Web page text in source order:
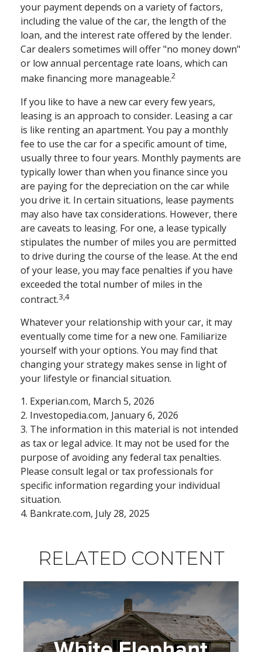
your payment depends on a variety of factors,
including the value of the car, the length of the
loan, and the interest rate offered by the lender.
Car dealers sometimes will offer "no money down"
or low annual percentage rate loans, which can
make financing more manageable.2
If you like to have a new car every few years,
leasing is an approach to consider. Leasing a car
is like renting an apartment. You pay a monthly
fee to use the car for a specific amount of time,
usually three to four years. Monthly payments are
typically lower than when you finance since you
are paying for the depreciation on the car while
you drive it. In certain situations, lease payments
may also have tax considerations. However, there
are caveats to leasing. For one, a lease typically
stipulates the number of miles you are permitted
to drive during the course of the lease. At the end
of your lease, you may face penalties if you have
exceeded the total number of miles in the
contract.3,4
Whatever your relationship with your car, it may
eventually come time for a new one. Familiarize
yourself with your options. You may find that
changing your strategy makes sense in light of
your lifestyle or financial situation.
1. Experian.com, March 5, 2026
2. Investopedia.com, January 6, 2026
3. The information in this material is not intended
as tax or legal advice. It may not be used for the
purpose of avoiding any federal tax penalties.
Please consult legal or tax professionals for
specific information regarding your individual
situation.
4. Bankrate.com, July 28, 2025
RELATED CONTENT